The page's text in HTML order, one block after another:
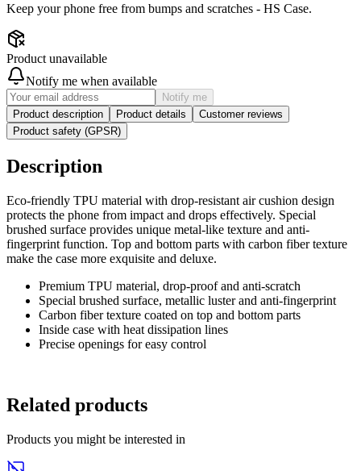
Keep your phone free from bumps and scratches - HS Case.
Product unavailable
Notify me when available
Notify me
Product description
Product details
Customer reviews
Product safety (GPSR)
Description
Eco-friendly TPU material with drop-resistant air cushion design
protects the phone from impact and drops effectively. Special
brushed surface provides unique metal-like texture and anti-
fingerprint function. Top and bottom parts with carbon fiber texture
make the case more exquisite and deluxe.
Premium TPU material, drop-proof and anti-scratch
Special brushed surface, metallic luster and anti-fingerprint
Carbon fiber texture coated on top and bottom parts
Inside case with heat dissipation lines
Precise openings for easy control
Related products
Products you might be interested in